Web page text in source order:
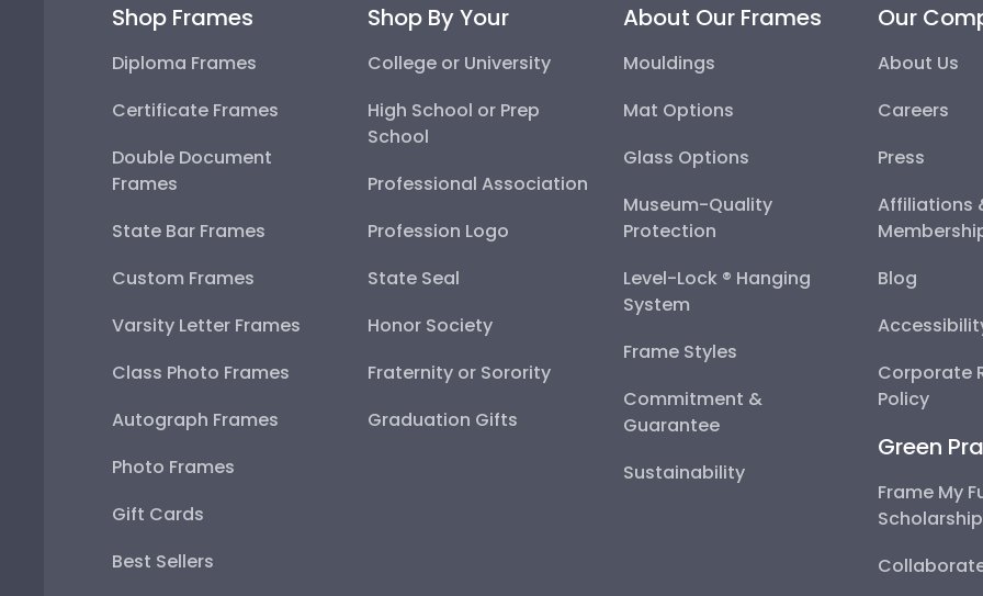
Shop Frames
Diploma Frames
Certificate Frames
Double Document
Frames
State Bar Frames
Custom Frames
Varsity Letter Frames
Class Photo Frames
Autograph Frames
Photo Frames
Gift Cards
Best Sellers
Shop By Your
College or University
High School or Prep
School
Professional Association
Profession Logo
State Seal
Honor Society
Fraternity or Sorority
Graduation Gifts
About Our Frames
Mouldings
Mat Options
Glass Options
Museum-Quality
Protection
Level-Lock ® Hanging
System
Frame Styles
Commitment &
Guarantee
Sustainability
Our
About Us
Careers
Press
Affiliations
Blog
Corporate
Policy
Green
Frame My